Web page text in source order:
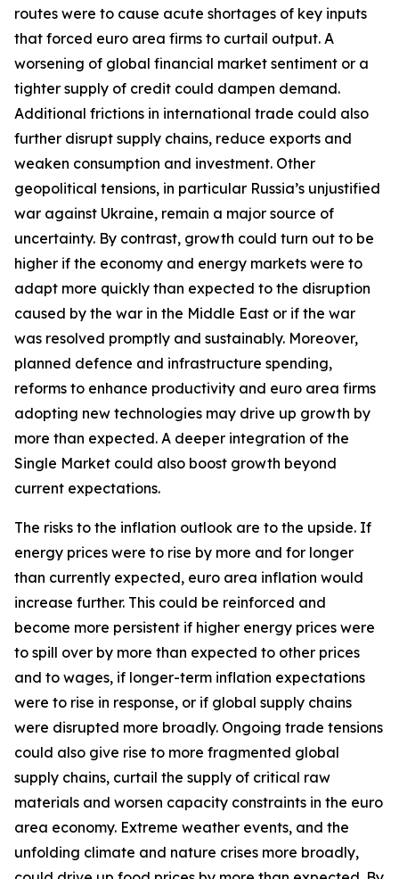
routes were to cause acute shortages of key inputs
that forced euro area firms to curtail output. A
worsening of global financial market sentiment or a
tighter supply of credit could dampen demand.
Additional frictions in international trade could also
further disrupt supply chains, reduce exports and
weaken consumption and investment. Other
geopolitical tensions, in particular Russia’s unjustified
war against Ukraine, remain a major source of
uncertainty. By contrast, growth could turn out to be
higher if the economy and energy markets were to
adapt more quickly than expected to the disruption
caused by the war in the Middle East or if the war
was resolved promptly and sustainably. Moreover,
planned defence and infrastructure spending,
reforms to enhance productivity and euro area firms
adopting new technologies may drive up growth by
more than expected. A deeper integration of the
Single Market could also boost growth beyond
current expectations.
The risks to the inflation outlook are to the upside. If
energy prices were to rise by more and for longer
than currently expected, euro area inflation would
increase further. This could be reinforced and
become more persistent if higher energy prices were
to spill over by more than expected to other prices
and to wages, if longer-term inflation expectations
were to rise in response, or if global supply chains
were disrupted more broadly. Ongoing trade tensions
could also give rise to more fragmented global
supply chains, curtail the supply of critical raw
materials and worsen capacity constraints in the euro
area economy. Extreme weather events, and the
unfolding climate and nature crises more broadly,